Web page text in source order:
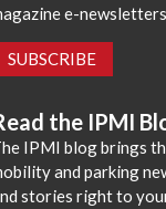
e-
SUBSCRIBE
the IPMI
IPMI blog brings
and parking
stories right to